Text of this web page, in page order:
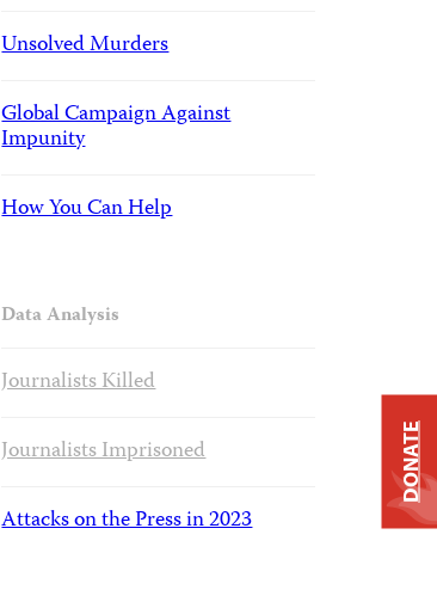
Unsolved Murders
Global Campaign Against
Impunity
How You Can Help
Data Analysis
Journalists Killed
Journalists Imprisoned
Attacks on the Press in 2023
DONATE